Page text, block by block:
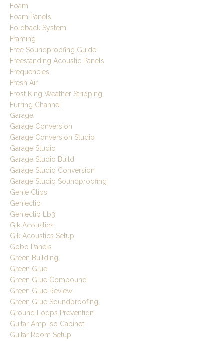
Foam
Foam Panels
Foldback System
Framing
Free Soundproofing Guide
Freestanding Acoustic Panels
Frequencies
Fresh Air
Frost King Weather Stripping
Furring Channel
Garage
Garage Conversion
Garage Conversion Studio
Garage Studio
Garage Studio Build
Garage Studio Conversion
Garage Studio Soundproofing
Genie Clips
Genieclip
Genieclip Lb3
Gik Acoustics
Gik Acoustics Setup
Gobo Panels
Green Building
Green Glue
Green Glue Compound
Green Glue Review
Green Glue Soundproofing
Ground Loops Prevention
Guitar Amp Iso Cabinet
Guitar Room Setup